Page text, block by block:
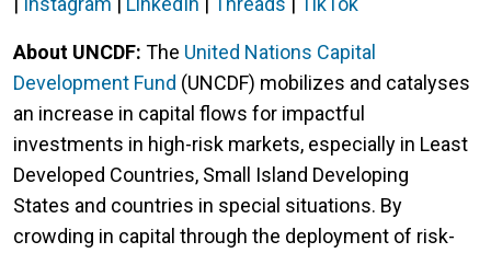
About UNCDF: The United Nations Capital
Development Fund (UNCDF) mobilizes and catalyses
an increase in capital flows for impactful
investments in high-risk markets, especially in Least
Developed Countries, Small Island Developing
States and countries in special situations. By
crowding in capital through the deployment of risk-